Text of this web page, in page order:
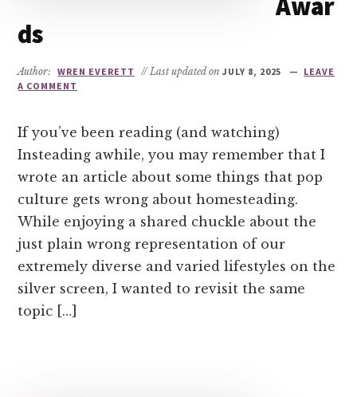
Awar
ds
Author: WREN EVERETT // Last updated on JULY 8, 2025
LEAVE
A COMMENT
If you’ve been reading (and watching)
Insteading awhile, you may remember that I
wrote an article about some things that pop
culture gets wrong about homesteading.
While enjoying a shared chuckle about the
just plain wrong representation of our
extremely diverse and varied lifestyles on the
silver screen, I wanted to revisit the same
topic […]